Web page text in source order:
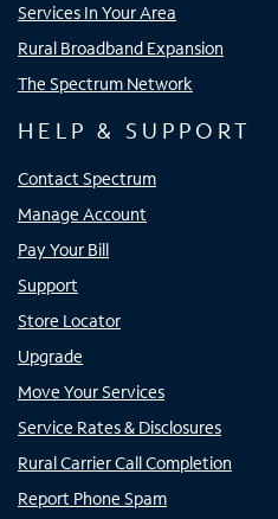
Services In Your Area
Rural Broadband Expansion
The Spectrum Network
HELP & SUPPORT
Contact Spectrum
Manage Account
Pay Your Bill
Support
Store Locator
Upgrade
Move Your Services
Service Rates & Disclosures
Rural Carrier Call Completion
Report Phone Spam